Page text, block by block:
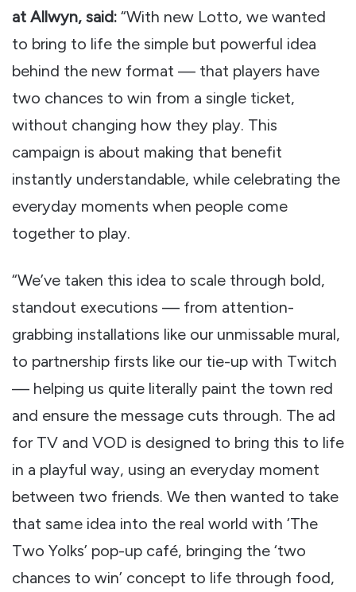
at Allwyn, said: “With new Lotto, we wanted
to bring to life the simple but powerful idea
behind the new format — that players have
two chances to win from a single ticket,
without changing how they play. This
campaign is about making that benefit
instantly understandable, while celebrating the
everyday moments when people come
together to play.
“We’ve taken this idea to scale through bold,
standout executions — from attention-
grabbing installations like our unmissable mural,
to partnership firsts like our tie-up with Twitch
— helping us quite literally paint the town red
and ensure the message cuts through. The ad
for TV and VOD is designed to bring this to life
in a playful way, using an everyday moment
between two friends. We then wanted to take
that same idea into the real world with ‘The
Two Yolks’ pop-up café, bringing the ‘two
chances to win’ concept to life through food,